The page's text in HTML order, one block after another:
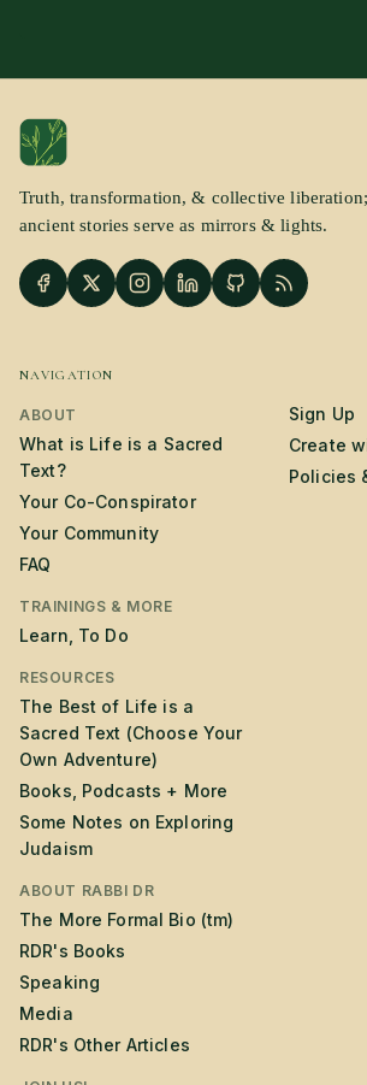
Truth, transformation, & collective liberation;
ancient stories serve as mirrors & lights.
NAVIGATION
ABOUT
What is Life is a Sacred
Text?
Your Co-Conspirator
Your Community
FAQ
TRAININGS & MORE
Learn, To Do
RESOURCES
The Best of Life is a
Sacred Text (Choose Your
Own Adventure)
Books, Podcasts + More
Some Notes on Exploring
Judaism
ABOUT RABBI DR
The More Formal Bio (tm)
RDR's Books
Speaking
Media
RDR's Other Articles
Sign Up
Create
Policies